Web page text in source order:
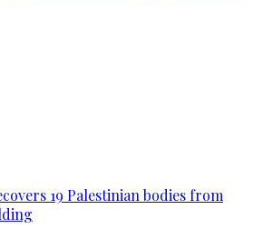
19 Palestinian bodies from